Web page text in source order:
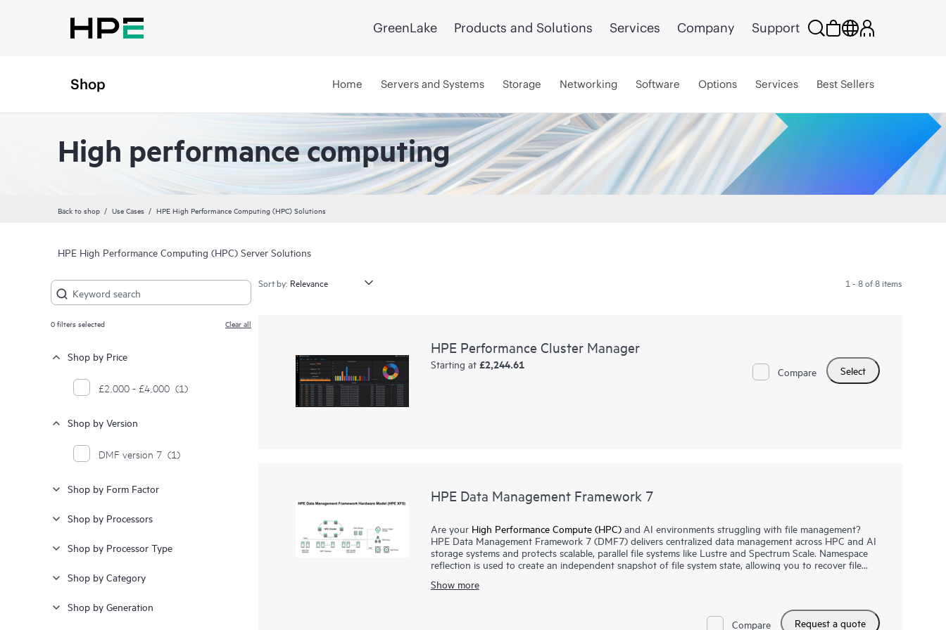
GreenLake Products and Solutions Services Company Support
Shop Home Servers and Systems Storage Networking Software Options Services Best Sellers
High performance computing
Back to shop Use Cases HPE High Performance Computing (HPC) Solutions
HPE High Performance Computing (HPC) Server Solutions
0filters selected Clear all
Shop by Price
£2,000 - £4,000 (1)
Shop by Version
DMF version 7 (1)
Shop by Form Factor
Shop by Processors
Shop by Processor Type
Shop by Category
Shop by Generation
Sort by: 1 - 8 of 8 items
HPE Performance Cluster Manager
Starting at £2,244.61
Compare Select
HPE Data Management Framework 7
Are your High Performance Compute (HPC)and AI environments struggling with file management?
HPE Data Management Framework 7 (DMF7) delivers centralized data management across HPC and AI
storage systems and protects scalable, parallel file systems like Lustre and Spectrum Scale. Namespace
reflection is used to create an independent snapshot of file system state, allowing you to recover file
previous successful job runs.
HPE DMF7 automates data movement between tiers in a storage hierarchy, e.g. between flash and disk.
Administrators and users can also use HPE DMF7 to move files between file systems, e.g. when files
Show more
Compare Request a quote